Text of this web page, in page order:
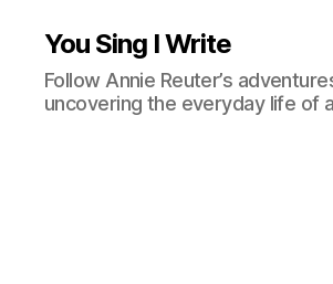
You Sing I Write
Follow Annie Reuter’s
uncovering the everyday life of